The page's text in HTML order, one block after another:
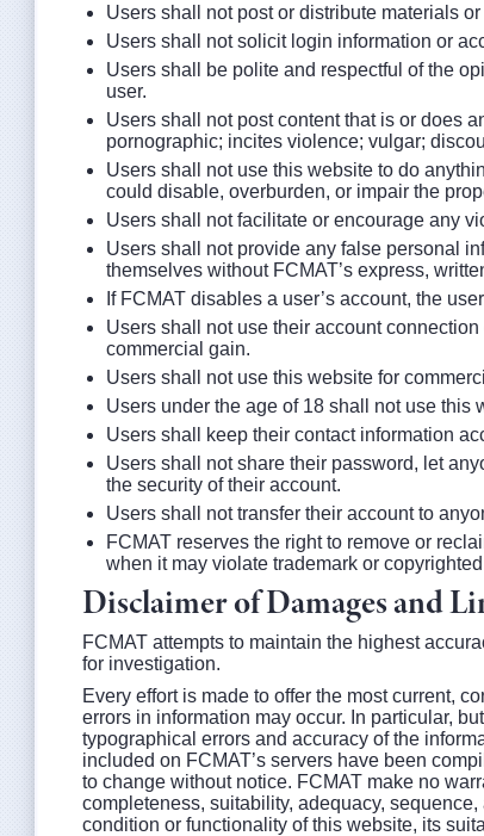
Users shall not post or distribute materials
Users shall not solicit login information or
Users shall be polite and respectful of the
user.
Users shall not post content that is or does
pornographic; incites violence; vulgar;
Users shall not use this website to do
could disable, overburden, or impair the
Users shall not facilitate or encourage any
Users shall not provide any false personal
themselves without FCMAT’s express,
If FCMAT disables a user’s account, the
Users shall not use their account
commercial gain.
Users shall not use this website for
Users under the age of 18 shall not use this
Users shall keep their contact information
Users shall not share their password, let
the security of their account.
Users shall not transfer their account to
FCMAT reserves the right to remove or
when it may violate trademark or
Disclaimer of Damages and
FCMAT attempts to maintain the highest
for investigation.
Every effort is made to offer the most current,
errors in information may occur. In particular,
typographical errors and accuracy of the
included on FCMAT’s servers have been
to change without notice. FCMAT make no
completeness, suitability, adequacy,
condition or functionality of this website, its